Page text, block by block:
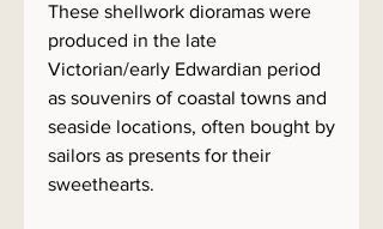
These shellwork dioramas were
produced in the late
Victorian/early Edwardian period
as souvenirs of coastal towns and
seaside locations, often bought by
sailors as presents for their
sweethearts.